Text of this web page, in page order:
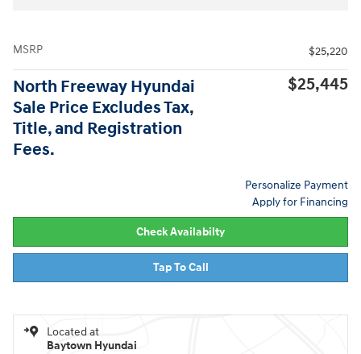
MSRP $25,220
North Freeway Hyundai
Sale Price Excludes Tax,
Title, and Registration
Fees.
$25,445
Personalize Payment
Apply for Financing
Check Availabilty
Tap To Call
Located at
Baytown Hyundai